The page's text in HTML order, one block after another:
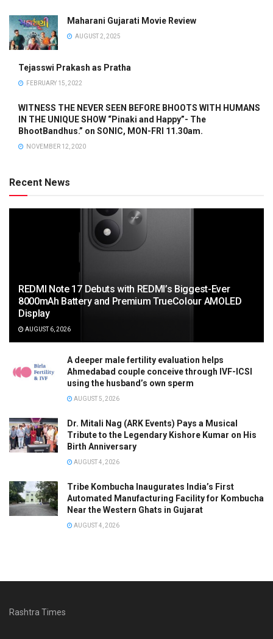
Maharani Gujarati Movie Review
AUGUST 2, 2025
Tejasswi Prakash as Pratha
FEBRUARY 15, 2022
WITNESS THE NEVER SEEN BEFORE BHOOTS WITH HUMANS
IN THE UNIQUE SHOW “Pinaki and Happy”- The
BhootBandhus.” on SONIC, MON-FRI 11.30am.
NOVEMBER 12, 2020
Recent News
REDMI Note 17 Debuts with REDMI’s Biggest-Ever
8000mAh Battery and Premium TrueColour AMOLED
Display
AUGUST 6, 2026
A deeper male fertility evaluation helps
Ahmedabad couple conceive through IVF-ICSI
using the husband’s own sperm
AUGUST 5, 2026
Dr. Mitali Nag (ARK Events) Pays a Musical
Tribute to the Legendary Kishore Kumar on His
Birth Anniversary
AUGUST 4, 2026
Tribe Kombucha Inaugurates India’s First
Automated Manufacturing Facility for Kombucha
Near the Western Ghats in Gujarat
AUGUST 4, 2026
Rashtra Times